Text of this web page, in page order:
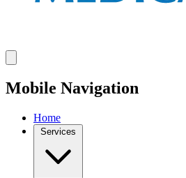
Mobile Navigation
Home
Services